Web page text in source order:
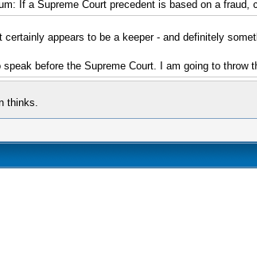
If a Supreme Court precedent is based on a fraud,
appears to be a keeper - and definitely
before the Supreme Court. I am going to throw
thinks.